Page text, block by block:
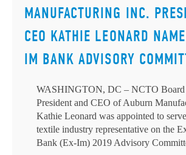
MANUFACTURING INC.
CEO KATHIE LEONARD
IM BANK ADVISORY
WASHINGTON, DC – NCTO Board
President and CEO of Auburn
Kathie Leonard was appointed to
textile industry representative on the
Bank (Ex-Im) 2019 Advisory